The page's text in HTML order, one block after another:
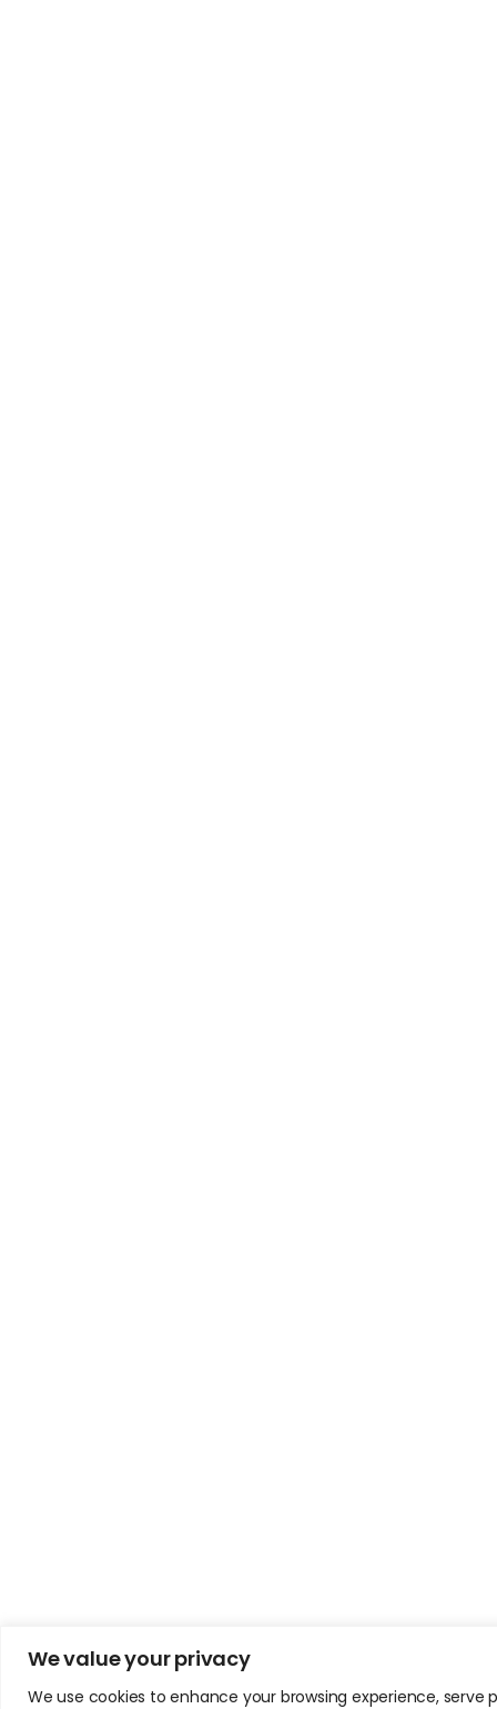
We value your privacy
We use cookies to enhance your browsing experience,